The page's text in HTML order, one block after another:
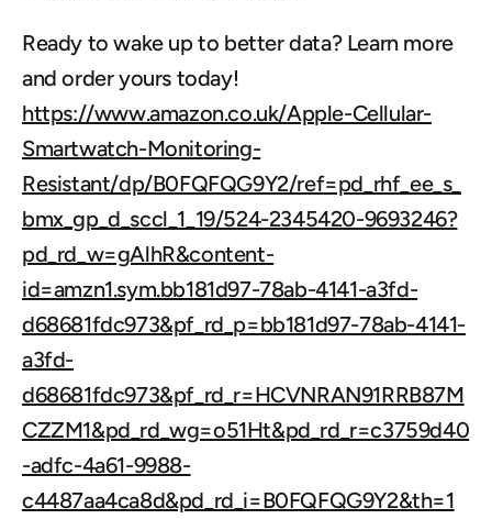
Ready to wake up to better data? Learn more
https://www.amazon.co.uk/Apple-Cellular-
Smartwatch-Monitoring-
Resistant/dp/B0FQFQG9Y2/ref=pd_rhf_ee_s_
bmx_gp_d_sccl_1_19/524-2345420-9693246?
pd_rd_w=gAlhR&content-
id=amzn1.sym.bb181d97-78ab-4141-a3fd-
d68681fdc973&pf_rd_p=bb181d97-78ab-4141-
a3fd-
d68681fdc973&pf_rd_r=HCVNRAN91RRB87M
CZZM1&pd_rd_wg=o51Ht&pd_rd_r=c3759d40
-adfc-4a61-9988-
c4487aa4ca8d&pd_rd_i=B0FQFQG9Y2&th=1